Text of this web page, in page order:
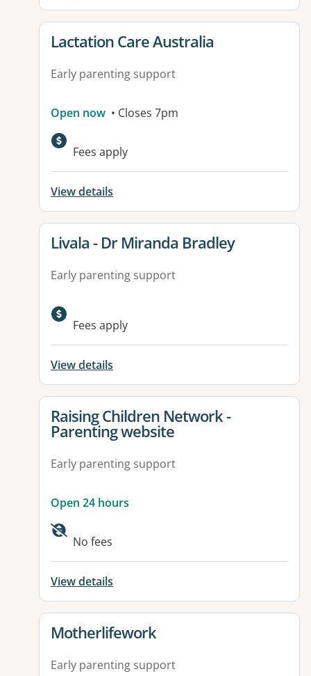
View details for
Lactation Care Australia
Early parenting support
Open now • Closes 7pm
Fees apply
View details
View details for
Livala - Dr Miranda Bradley
Early parenting support
Fees apply
View details
View details for
Raising Children Network -
Parenting website
Early parenting support
Open 24 hours
Available facilities:
No fees
View details
View details for
Motherlifework
Early parenting support